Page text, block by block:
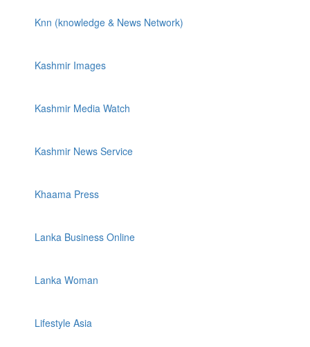
Knn (knowledge & News Network)
Kashmir Images
Kashmir Media Watch
Kashmir News Service
Khaama Press
Lanka Business Online
Lanka Woman
Lifestyle Asia